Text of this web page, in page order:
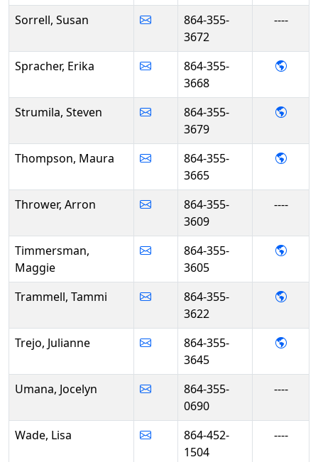
Sorrell, Susan
864-355-
3672
----
Spracher, Erika
864-355-
3668
-
Strumila, Steven
864-355-
3679
-
Thompson, Maura
864-355-
3665
-
Thrower, Arron
864-355-
3609
----
Timmersman,
Maggie
864-355-
3605
-
Trammell, Tammi
864-355-
3622
-
Trejo, Julianne
864-355-
3645
-
Umana, Jocelyn
864-355-
0690
----
Wade, Lisa
864-452-
1504
----